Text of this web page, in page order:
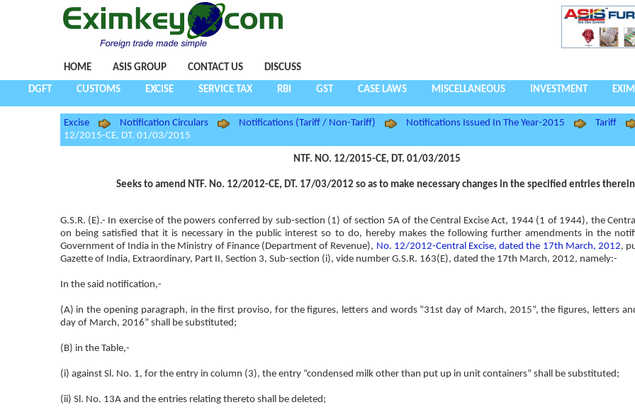
HOME ASIS GROUP CONTACT US DISCUSS
DGFT CUSTOMS EXCISE SERVICE TAX RBI GST CASE LAWS MISCELLANEOUS INVESTMENT
Excise Notification Circulars Notifications (Tariff / Non-Tariff) Notifications Issued In The Year-2015 Tariff
12/2015-CE, DT. 01/03/2015
NTF. NO. 12/2015-CE, DT. 01/03/2015
Seeks to amend NTF. No. 12/2012-CE, DT. 17/03/2012 so as to make necessary changes in the specified entries
G.S.R. (E).- In exercise of the powers conferred by sub-section (1) of section 5A of the Central Excise Act, 1944 (1 of 1944), the
on being satisfied that it is necessary in the public interest so to do, hereby makes the following further amendments in the
Government of India in the Ministry of Finance (Department of Revenue), No. 12/2012-Central Excise, dated the 17th March, 2012,
Gazette of India, Extraordinary, Part II, Section 3, Sub-section (i), vide number G.S.R. 163(E), dated the 17th March, 2012, namely:-
In the said notification,-
(A) in the opening paragraph, in the first proviso, for the figures, letters and words “31st day of March, 2015”, the figures, letters
day of March, 2016” shall be substituted;
(B) in the Table,-
(i) against Sl. No. 1, for the entry in column (3), the entry “condensed milk other than put up in unit containers” shall be substituted;
(ii) Sl. No. 13A and the entries relating thereto shall be deleted;